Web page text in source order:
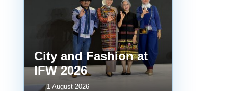
City and Fashion at
IFW 2026
1 August 2026